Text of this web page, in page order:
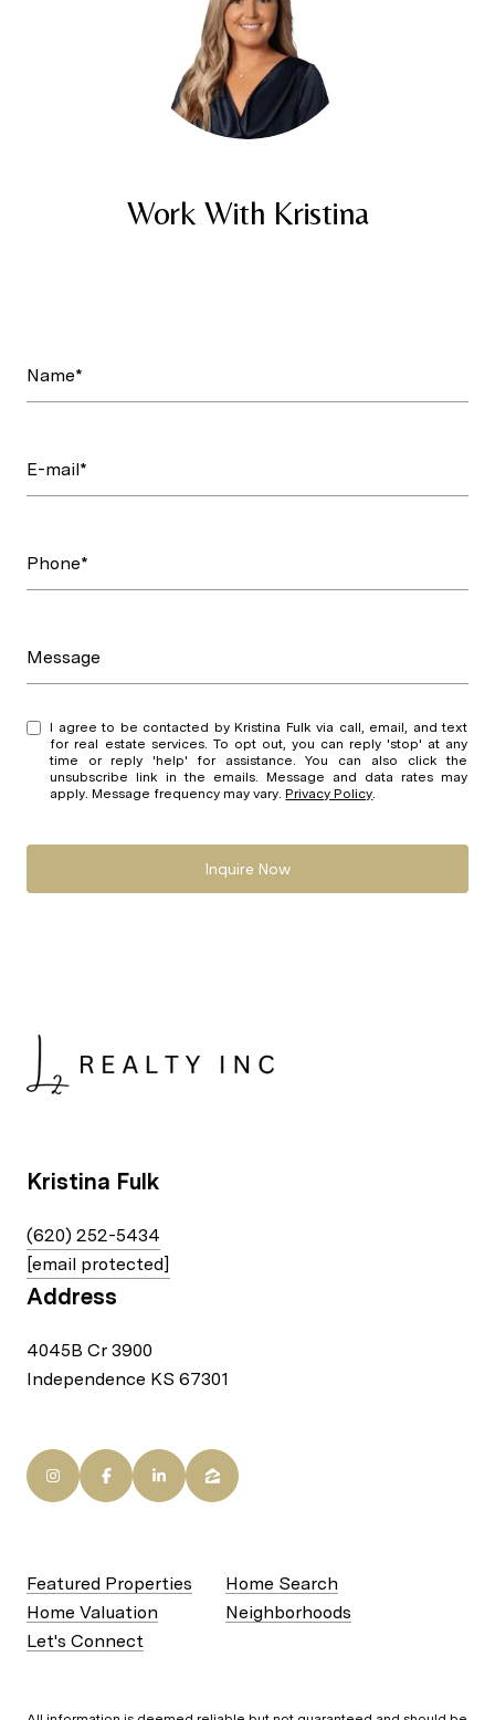
Work With Kristina
Name*
E-mail*
Phone*
Message
I agree to be contacted by Kristina Fulk via call, email, and text
for real estate services. To opt out, you can reply 'stop' at any
time or reply 'help' for assistance. You can also click the
unsubscribe link in the emails. Message and data rates may
apply. Message frequency may vary.Privacy Policy
Inquire Now
Kristina Fulk
(620) 252-5434
[email protected]
Address
4045B Cr 3900
Independence KS 67301
Featured Properties
Home Search
Home Valuation
Neighborhoods
Let's Connect